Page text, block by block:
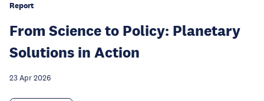
Report
From Science to Policy: Planetary
Solutions in Action
23 Apr 2026